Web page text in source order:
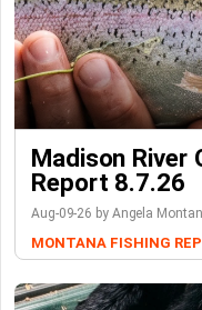
Madison River
Report 8.7.26
Aug-09-26 by Angela
MONTANA FISHING